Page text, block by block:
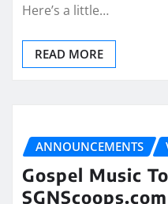
Here’s a little…
READ MORE
ANNOUNCEMENTS
Gospel Music
SGNScoops.com